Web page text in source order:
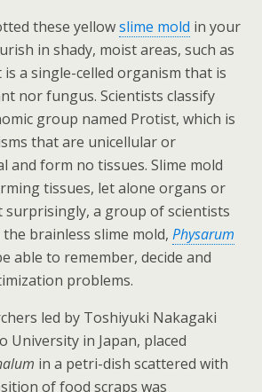
these yellowslime mold in your
in shady, moist areas, such as
is a single-celled organism that is
nor fungus. Scientists classify
group named Protist, which is
that are unicellular or
and form no tissues. Slime mold
tissues, let alone organs or
surprisingly, a group of scientists
brainless slime mold, Physarum
able to remember, decide and
problems.
led by Toshiyuki Nakagaki
University in Japan, placed
in a petri-dish scattered with
of food scraps was